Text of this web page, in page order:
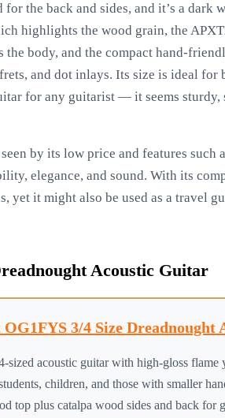
the back and sides, and it’s a dark
highlights the wood grain, the
body, and the compact hand-
and dot inlays. Its size is ideal for
for any guitarist — it seems sturdy,
by its low price and features such
elegance, and sound. With its
yet it might also be used as a travel
Acoustic Guitar
3/4 Size Dreadnought
sized acoustic guitar with high-gloss flame
children, and those with smaller
top plus catalpa wood sides and back for